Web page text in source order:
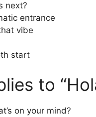
next?
entrance
vibe
start
to
on your mind?